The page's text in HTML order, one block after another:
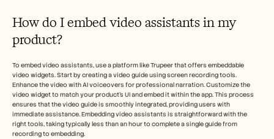
How do I embed video assistants in my
product?
To embed video assistants, use a platform like Trupeer that offers embeddable
video widgets. Start by creating a video guide using screen recording tools.
Enhance the video with AI voiceovers for professional narration. Customize the
video widget to match your product's UI and embed it within the app. This process
ensures that the video guide is smoothly integrated, providing users with
immediate assistance. Embedding video assistants is straightforward with the
right tools, taking typically less than an hour to complete a single guide from
recording to embedding.